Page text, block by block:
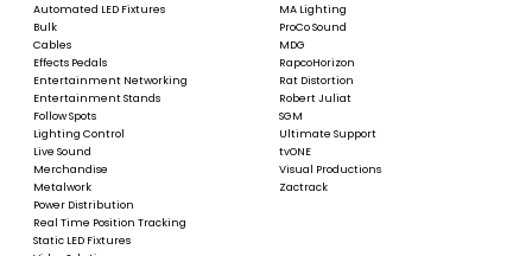
Automated LED Fixtures
Bulk
Cables
Effects Pedals
Entertainment Networking
Entertainment Stands
Follow Spots
Lighting Control
Live Sound
Merchandise
Metalwork
Power Distribution
Real Time Position Tracking
Static LED Fixtures
MA Lighting
ProCo Sound
MDG
RapcoHorizon
Rat Distortion
Robert Juliat
SGM
Ultimate Support
tvONE
Visual Productions
Zactrack